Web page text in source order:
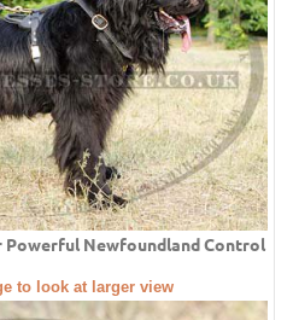
Newfoundland Control
to look at larger view